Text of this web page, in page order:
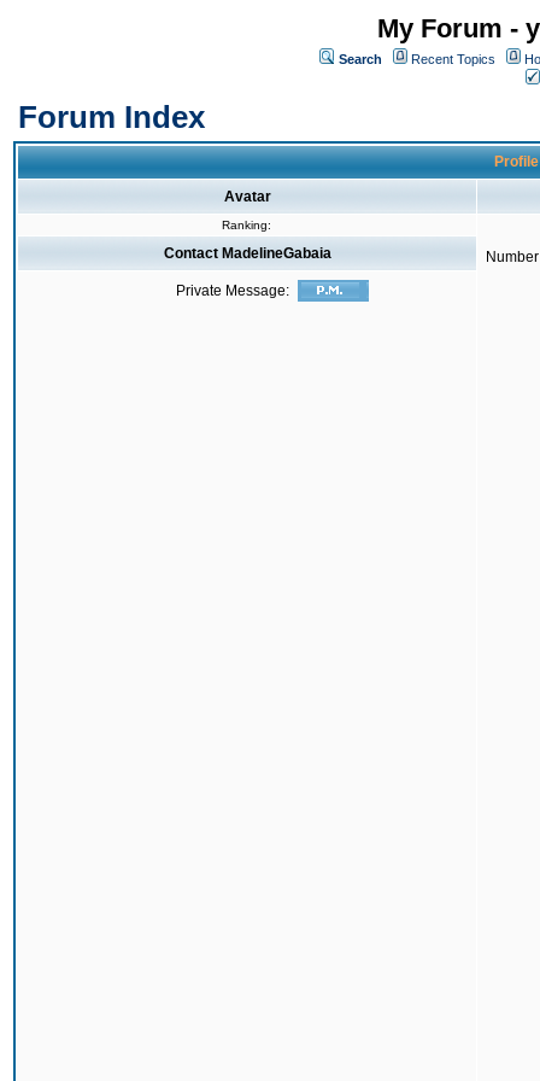
My Forum -
Search Recent Topics
Forum Index
Avatar
Ranking:
Contact MadelineGabaia
Private Message: